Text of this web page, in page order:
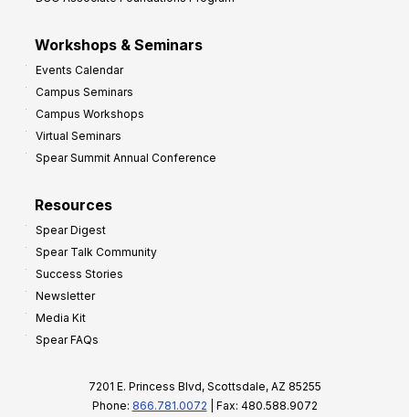
Workshops & Seminars
Events Calendar
Campus Seminars
Campus Workshops
Virtual Seminars
Spear Summit Annual Conference
Resources
Spear Digest
Spear Talk Community
Success Stories
Newsletter
Media Kit
Spear FAQs
7201 E. Princess Blvd, Scottsdale, AZ 85255
Phone: 866.781.0072 | Fax: 480.588.9072